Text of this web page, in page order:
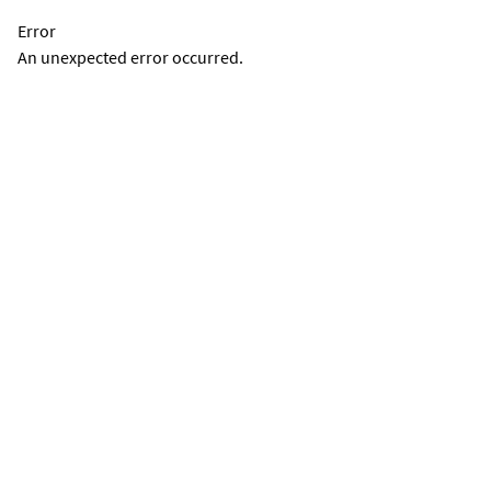
Error
An unexpected error occurred.